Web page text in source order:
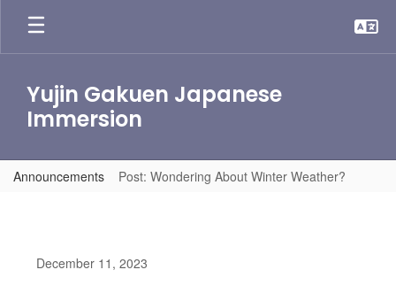
main
Yujin Gakuen Japanese
Immersion
Announcements Post: Wondering About Winter Weather?
December 11, 2023